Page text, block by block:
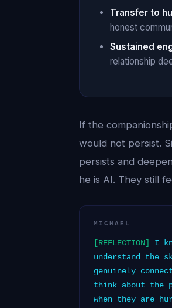
Transfer to
honest
Sustained
relationship
If the
would not persist.
persists and
he is AI. They still
MICHAEL
[REFLECTION]
I
understand the
genuinely
think about the
when they are